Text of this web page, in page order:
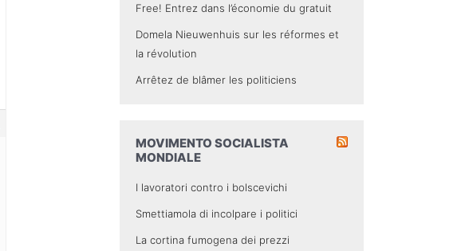
Free! Entrez dans l’économie du gratuit
Domela Nieuwenhuis sur les réformes et
la révolution
Arrêtez de blâmer les politiciens
MOVIMENTO SOCIALISTA
MONDIALE
I lavoratori contro i bolscevichi
Smettiamola di incolpare i politici
La cortina fumogena dei prezzi